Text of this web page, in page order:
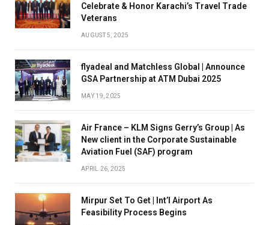
Celebrate & Honor Karachi’s Travel Trade
Veterans
AUGUST 5, 2025
flyadeal and Matchless Global | Announce
GSA Partnership at ATM Dubai 2025
MAY 19, 2025
Air France – KLM Signs Gerry’s Group | As
New client in the Corporate Sustainable
Aviation Fuel (SAF) program
APRIL 26, 2025
Mirpur Set To Get | Int’l Airport As
Feasibility Process Begins